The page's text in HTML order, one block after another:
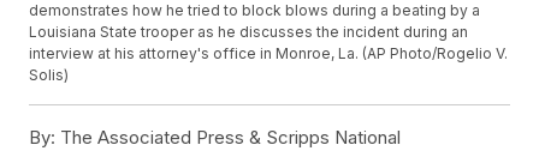
demonstrates how he tried to block blows during a beating by a
Louisiana State trooper as he discusses the incident during an
interview at his attorney's office in Monroe, La. (AP Photo/Rogelio V.
Solis)
By: The Associated Press & Scripps National